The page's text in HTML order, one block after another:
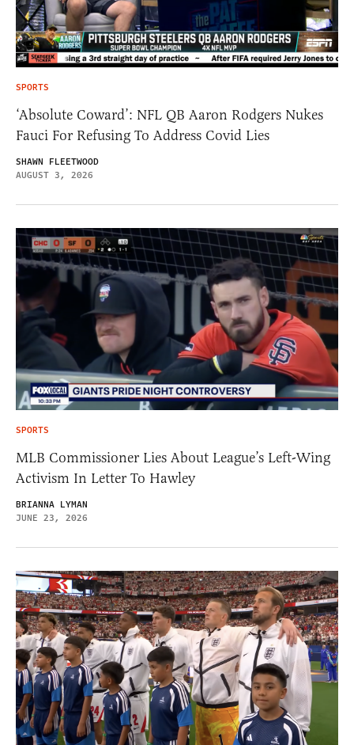
SPORTS
‘Absolute Coward’: NFL QB Aaron Rodgers Nukes
Fauci For Refusing To Address Covid Lies
SHAWN FLEETWOOD
AUGUST 3, 2026
SPORTS
MLB Commissioner Lies About League’s Left-Wing
Activism In Letter To Hawley
BRIANNA LYMAN
JUNE 23, 2026